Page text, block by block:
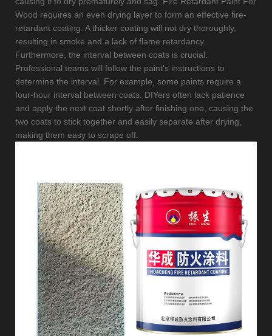
Wood requires an even drying layer to form an effective fire-
retardant coating. A thicker coating will not dry thoroughly,
resulting in smoke and a lack of flame retardancy.
Furthermore, the interval between coats is crucial.
Professional teams will follow the paint's instructions to
determine the interval. For example, some paints require a
four-hour interval between coats. DIYers often lack patience
and apply the next coat shortly after finishing one, causing the
two coats to stick together and easily separate after drying,
making them easy to scrape off.